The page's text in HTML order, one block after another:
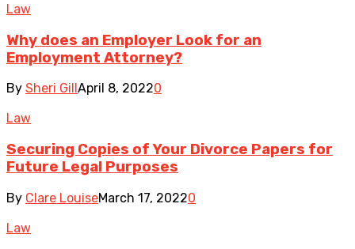
Law
Why does an Employer Look for an
Employment Attorney?
By Sheri Gill April 8, 20220
Law
Securing Copies of Your Divorce Papers for
Future Legal Purposes
By Clare LouiseMarch 17, 20220
Law